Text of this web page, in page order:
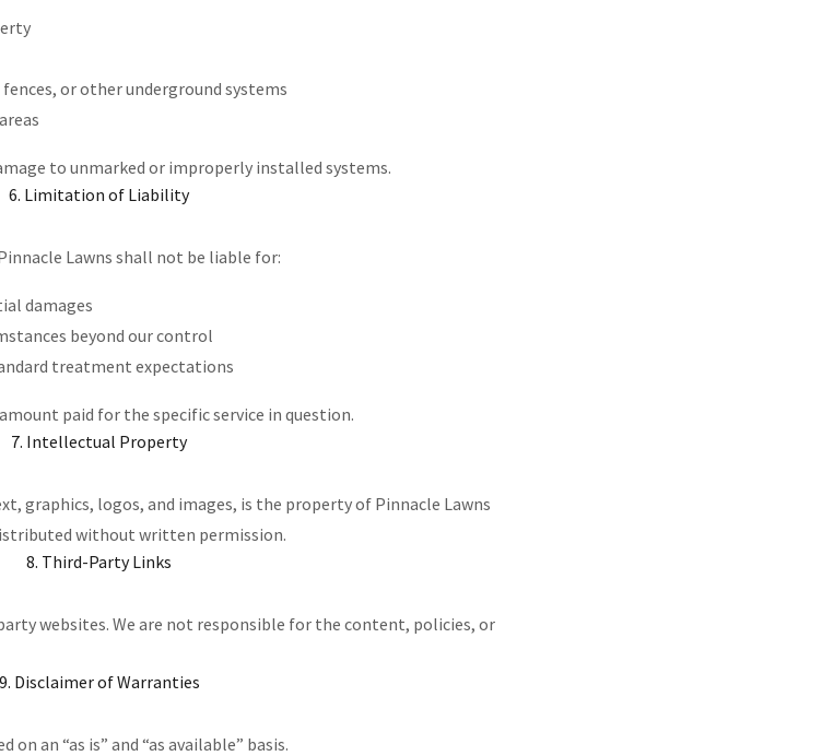
or other underground systems
to unmarked or improperly installed systems.
6. Limitation of Liability
Lawns shall not be liable for:
damages
beyond our control
treatment expectations
paid for the specific service in question.
7. Intellectual Property
graphics, logos, and images, is the property of Pinnacle Lawns
without written permission.
8. Third-Party Links
websites. We are not responsible for the content, policies, or
9. Disclaimer of Warranties
an “as is” and “as available” basis.